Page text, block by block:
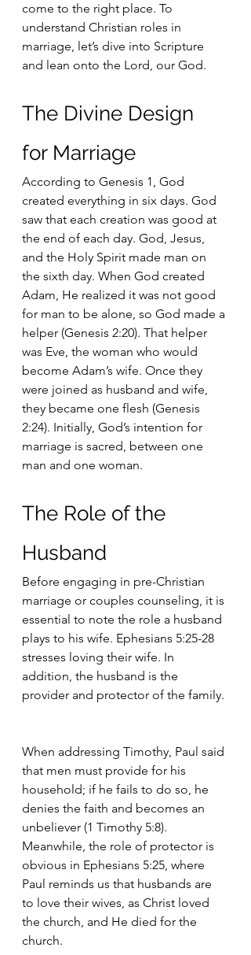
come to the right place. To
understand Christian roles in
marriage, let’s dive into Scripture
and lean onto the Lord, our God.
The Divine Design
for Marriage
According to Genesis 1, God
created everything in six days. God
saw that each creation was good at
the end of each day. God, Jesus,
and the Holy Spirit made man on
the sixth day. When God created
Adam, He realized it was not good
for man to be alone, so God made a
helper (Genesis 2:20). That helper
was Eve, the woman who would
become Adam’s wife. Once they
were joined as husband and wife,
they became one flesh (Genesis
2:24). Initially, God’s intention for
marriage is sacred, between one
man and one woman.
The Role of the
Husband
Before engaging in pre-Christian
marriage or couples counseling, it is
essential to note the role a husband
plays to his wife. Ephesians 5:25-28
stresses loving their wife. In
addition, the husband is the
provider and protector of the family.
When addressing Timothy, Paul said
that men must provide for his
household; if he fails to do so, he
denies the faith and becomes an
unbeliever (1 Timothy 5:8).
Meanwhile, the role of protector is
obvious in Ephesians 5:25, where
Paul reminds us that husbands are
to love their wives, as Christ loved
the church, and He died for the
church.